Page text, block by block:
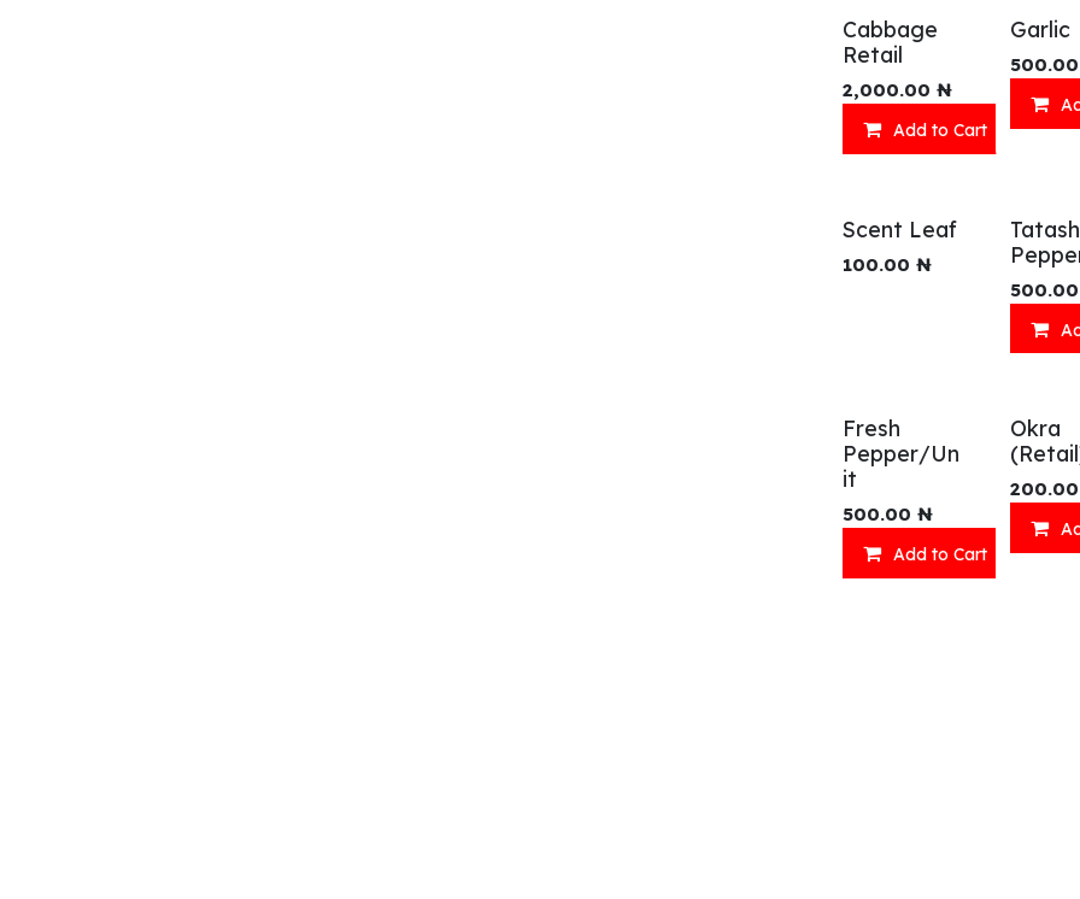
Cabbage
Retail
2,000.00 ₦
Add to Cart
Garlic
500.00
Scent Leaf
100.00 ₦
500.00
Fresh
Pepper/Un
it
500.00 ₦
Add to Cart
Okra
200.00